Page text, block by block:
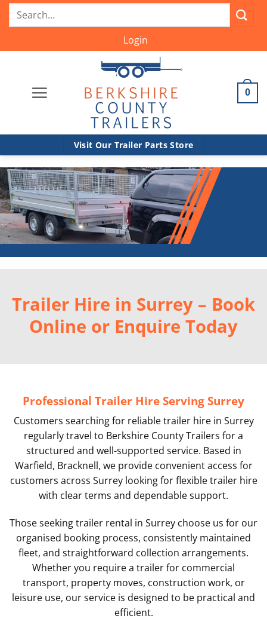
SkipSearch
for:
Login
0
Visit Our Trailer Parts Store
Trailer Hire in Surrey – Book
Online or Enquire Today
Professional Trailer Hire Serving Surrey
Customers searching for reliable trailer hire in Surrey
regularly travel to Berkshire County Trailers for a
structured and well-supported service. Based in
Warfield, Bracknell, we provide convenient access for
customers across Surrey looking for flexible trailer hire
with clear terms and dependable support.
Those seeking trailer rental in Surrey choose us for our
organised booking process, consistently maintained
fleet, and straightforward collection arrangements.
Whether you require a trailer for commercial
transport, property moves, construction work, or
leisure use, our service is designed to be practical and
efficient.